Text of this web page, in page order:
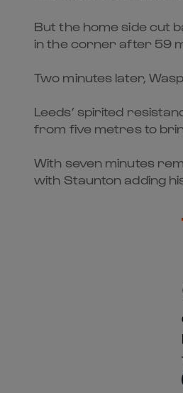
But the home side cut
in the corner after 59
Two minutes later,
Leeds’ spirited
from five metres to
With seven minutes
with Staunton adding